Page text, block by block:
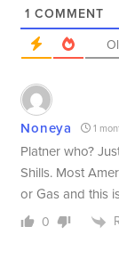
1 COMMENT
Noneya 1
Platner who?
Shills. Most
or Gas and this
0